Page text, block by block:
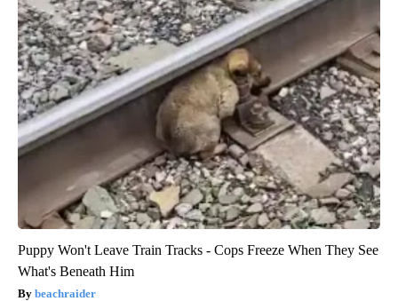
Puppy Won't Leave Train Tracks - Cops Freeze When They See
What's Beneath Him
beachraider